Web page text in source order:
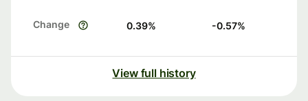
Change 0.39% -0.57%
View full history